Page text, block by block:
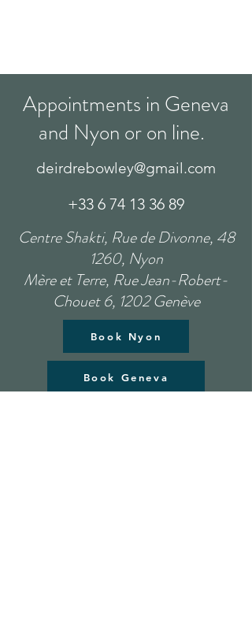
Appointments in Geneva
and Nyon or on line.
deirdrebowley@gmail.com
+33 6 74 13 36 89
Centre Shakti, Rue de Divonne, 48
1260, Nyon
Mère et Terre, Rue Jean-Robert-
Chouet 6, 1202 Genève
Book Nyon
Book Geneva